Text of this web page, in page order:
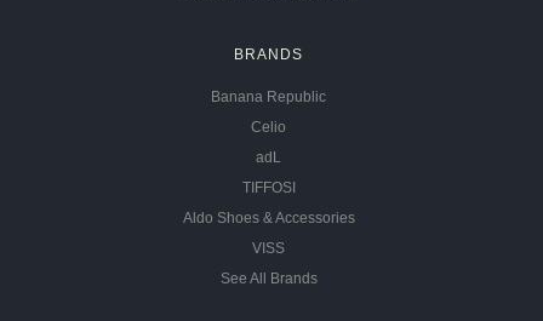
BRANDS
Banana Republic
Celio
adL
TIFFOSI
Aldo Shoes & Accessories
VISS
See All Brands